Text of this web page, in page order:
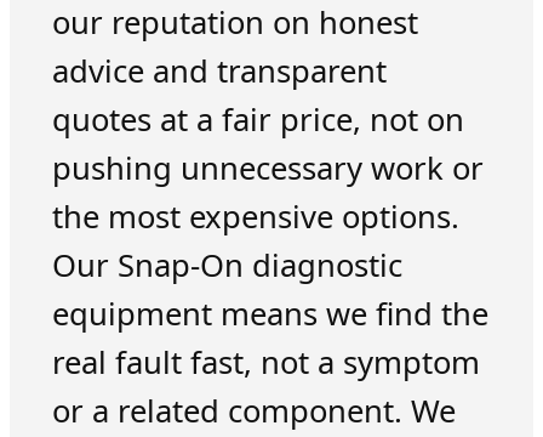
our reputation on honest
advice and transparent
quotes at a fair price, not on
pushing unnecessary work or
the most expensive options.
Our Snap-On diagnostic
equipment means we find the
real fault fast, not a symptom
or a related component. We